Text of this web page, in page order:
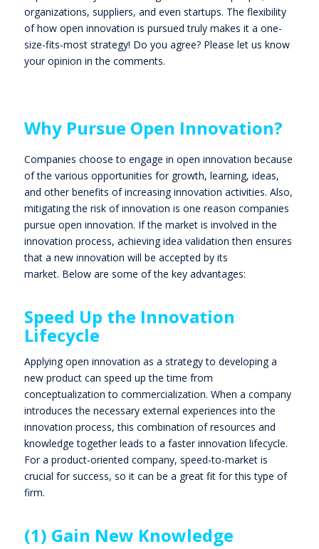
organizations, suppliers, and even startups. The flexibility
of how open innovation is pursued truly makes it a one-
size-fits-most strategy! Do you agree? Please let us know
your opinion in the comments.
Why Pursue Open Innovation?
Companies choose to engage in open innovation because
of the various opportunities for growth, learning, ideas,
and other benefits of increasing innovation activities. Also,
mitigating the risk of innovation is one reason companies
pursue open innovation. If the market is involved in the
innovation process, achieving idea validation then ensures
that a new innovation will be accepted by its
market. Below are some of the key advantages:
Speed Up the Innovation
Lifecycle
Applying open innovation as a strategy to developing a
new product can speed up the time from
conceptualization to commercialization. When a company
introduces the necessary external experiences into the
innovation process, this combination of resources and
knowledge together leads to a faster innovation lifecycle.
For a product-oriented company, speed-to-market is
crucial for success, so it can be a great fit for this type of
firm.
(1) Gain New Knowledge